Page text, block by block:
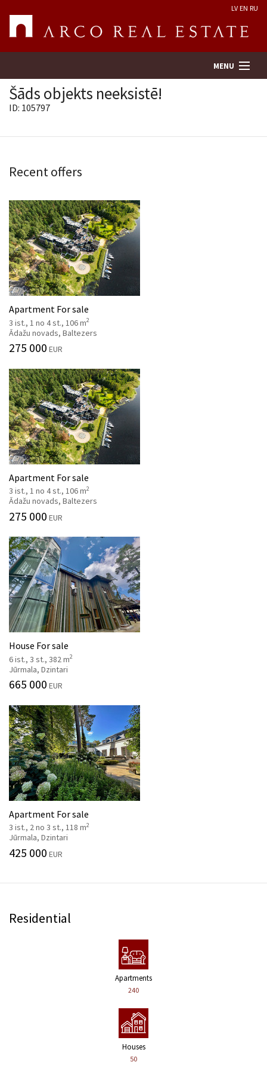
LV EN RU
MENU
Services
Contacts
Šāds objekts neeksistē!
ID: 105797
Recent offers
Apartment For sale
3 ist., 1 no 4 st., 106 m2
Ādažu novads, Baltezers
275 000 EUR
Apartment For sale
3 ist., 1 no 4 st., 106 m2
Ādažu novads, Baltezers
275 000 EUR
House For sale
6 ist., 3 st., 382 m2
Jūrmala, Dzintari
665 000 EUR
Apartment For sale
3 ist., 2 no 3 st., 118 m2
Jūrmala, Dzintari
425 000 EUR
Residential
Apartments
240
Houses
50